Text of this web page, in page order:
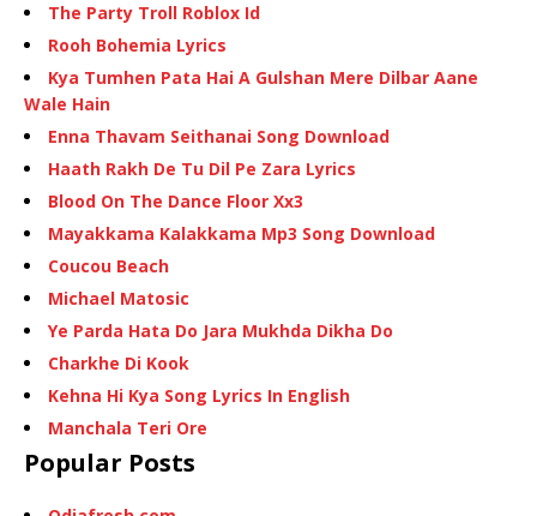
The Party Troll Roblox Id
Rooh Bohemia Lyrics
Kya Tumhen Pata Hai A Gulshan Mere Dilbar Aane
Wale Hain
Enna Thavam Seithanai Song Download
Haath Rakh De Tu Dil Pe Zara Lyrics
Blood On The Dance Floor Xx3
Mayakkama Kalakkama Mp3 Song Download
Coucou Beach
Michael Matosic
Ye Parda Hata Do Jara Mukhda Dikha Do
Charkhe Di Kook
Kehna Hi Kya Song Lyrics In English
Manchala Teri Ore
Popular Posts